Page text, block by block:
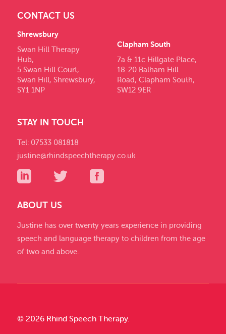
CONTACT US
Shrewsbury
Swan Hill Therapy
Hub,
5 Swan Hill Court,
Swan Hill, Shrewsbury,
SY1 1NP
Clapham South
7a & 11c Hillgate Place,
18-20 Balham Hill
Road, Clapham South,
SW12 9ER
STAY IN TOUCH
Tel: 07533 081818
justine@rhindspeechtherapy.co.uk
ABOUT US
Justine has over twenty years experience in providing
speech and language therapy to children from the age
of two and above.
© 2026 Rhind Speech Therapy.